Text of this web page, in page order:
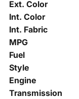
Ext. Color
Int. Color
Int. Fabric
MPG
Fuel
Style
Engine
Transmission